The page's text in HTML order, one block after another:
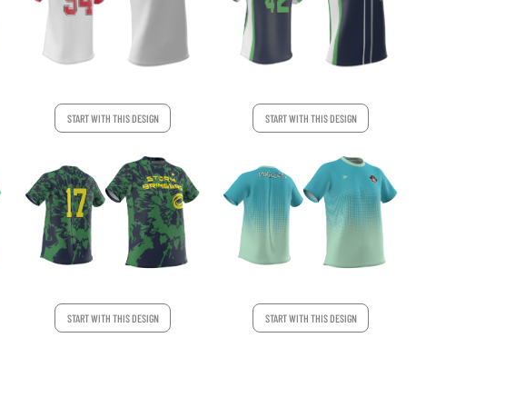
START WITH THIS DESIGN START WITH THIS DESIGN
START WITH THIS DESIGN START WITH THIS DESIGN